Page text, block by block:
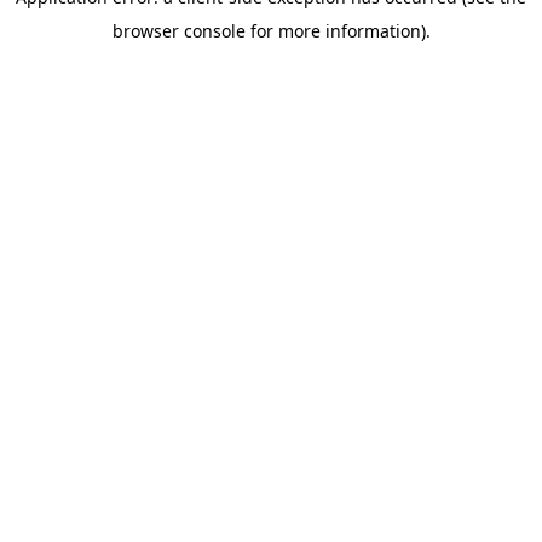
browser console for more information).